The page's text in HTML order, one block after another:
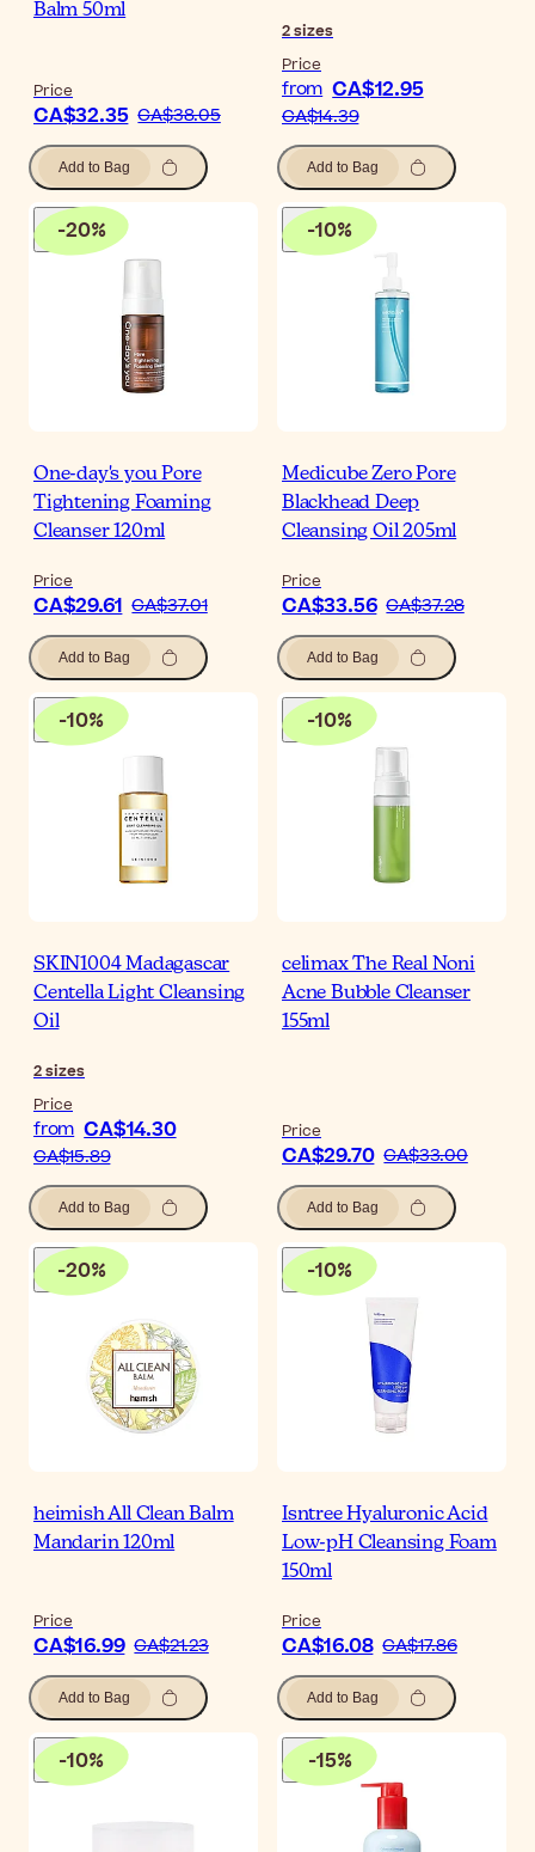
Balm 50ml
Price
CA$32.35 CA$38.05
Add to Bag
2sizes
Price
from CA$12.95
CA$14.39
Add to Bag
-20%
One-day's you Pore
Tightening Foaming
Cleanser 120ml
Price
CA$29.61 CA$37.01
Add to Bag
-10%
Medicube Zero Pore
Blackhead Deep
Cleansing Oil 205ml
Price
CA$33.56 CA$37.28
Add to Bag
-10%
SKIN1004 Madagascar
Centella Light Cleansing
Oil
2sizes
Price
from CA$14.30
CA$15.89
Add to Bag
-10%
celimax The Real Noni
Acne Bubble Cleanser
155ml
Price
CA$29.70 CA$33.00
Add to Bag
-20%
heimish All Clean Balm
Mandarin 120ml
Price
CA$16.99 CA$21.23
Add to Bag
-10%
Isntree Hyaluronic Acid
Low-pH Cleansing Foam
150ml
Price
CA$16.08 CA$17.86
Add to Bag
-10% -15%